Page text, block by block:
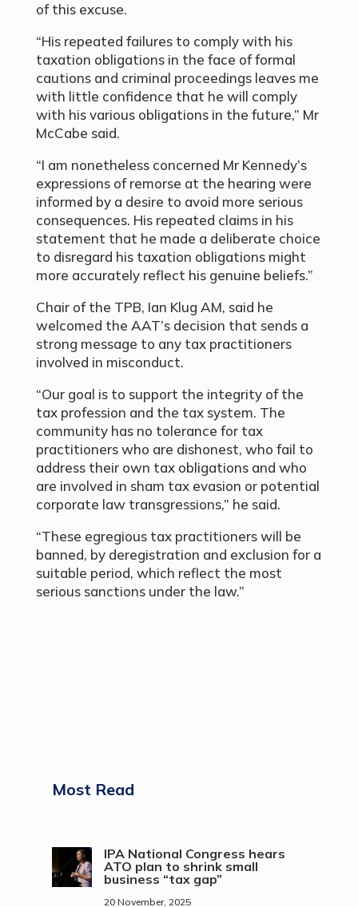
of this excuse.
“His repeated failures to comply with his
taxation obligations in the face of formal
cautions and criminal proceedings leaves me
with little confidence that he will comply
with his various obligations in the future,” Mr
McCabe said.
“I am nonetheless concerned Mr Kennedy’s
expressions of remorse at the hearing were
informed by a desire to avoid more serious
consequences. His repeated claims in his
statement that he made a deliberate choice
to disregard his taxation obligations might
more accurately reflect his genuine beliefs.”
Chair of the TPB, Ian Klug AM, said he
welcomed the AAT’s decision that sends a
strong message to any tax practitioners
involved in misconduct.
“Our goal is to support the integrity of the
tax profession and the tax system. The
community has no tolerance for tax
practitioners who are dishonest, who fail to
address their own tax obligations and who
are involved in sham tax evasion or potential
corporate law transgressions,” he said.
“These egregious tax practitioners will be
banned, by deregistration and exclusion for a
suitable period, which reflect the most
serious sanctions under the law.”
Most Read
IPA National Congress hears
ATO plan to shrink small
business “tax gap”
20 November, 2025